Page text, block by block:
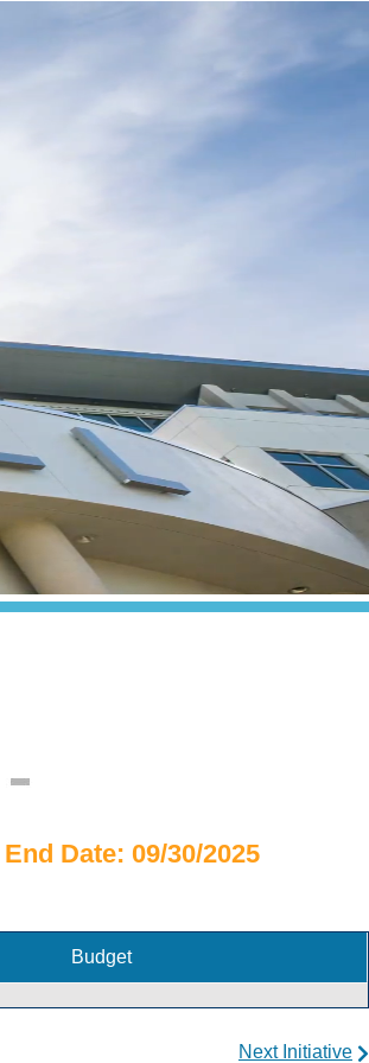
End Date: 09/30/2025
Budget
Next Initiative